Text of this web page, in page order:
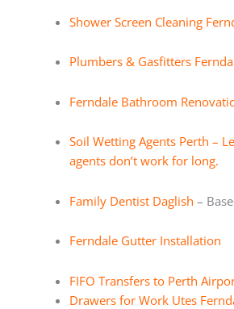
Shower Screen Cleaning
Plumbers & Gasfitters
Ferndale Bathroom
Soil Wetting Agents Perth –
agents don’t work for long.
Family Dentist Daglish –
Ferndale Gutter Installation
FIFO Transfers to Perth
Drawers for Work Utes